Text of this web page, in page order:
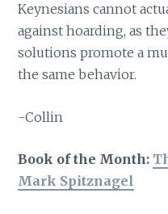
Keynesians cannot
against hoarding, as
solutions promote a
the same behavior.
-Collin
Book of the Month:
Mark Spitznagel